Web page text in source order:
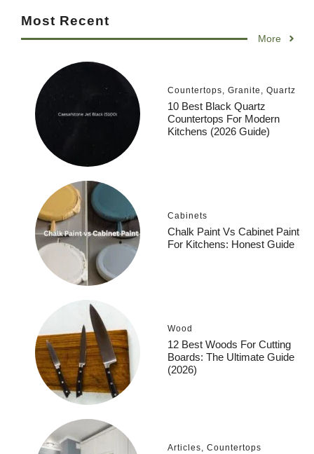
Most Recent
More
Countertops, Granite , Quartz
10 Best Black Quartz
Countertops For Modern
Kitchens (2026 Guide)
Cabinets
Chalk Paint Vs Cabinet Paint
For Kitchens: Honest Guide
Wood
12 Best Woods For Cutting
Boards: The Ultimate Guide
(2026)
Articles, Countertops